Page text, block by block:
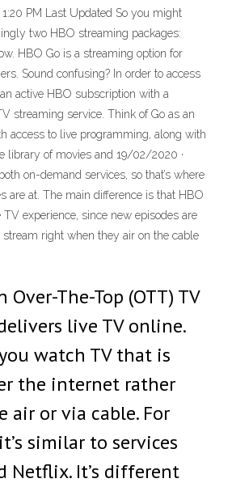
PM Last Updated So you might
two HBO streaming packages:
HBO Go is a streaming option for
Sound confusing? In order to access
active HBO subscription with a
streaming service. Think of Go as an
access to live programming, along with
library of movies and 19/02/2020 ·
on-demand services, so that’s where
are at. The main difference is that HBO
experience, since new episodes are
right when they air on the cable
Over-The-Top (OTT) TV
live TV online.
watch TV that is
the internet rather
air or via cable. For
similar to services
Netflix. It’s different